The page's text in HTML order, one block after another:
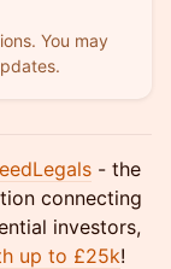
You may
- the
connecting
investors,
up to £25k!